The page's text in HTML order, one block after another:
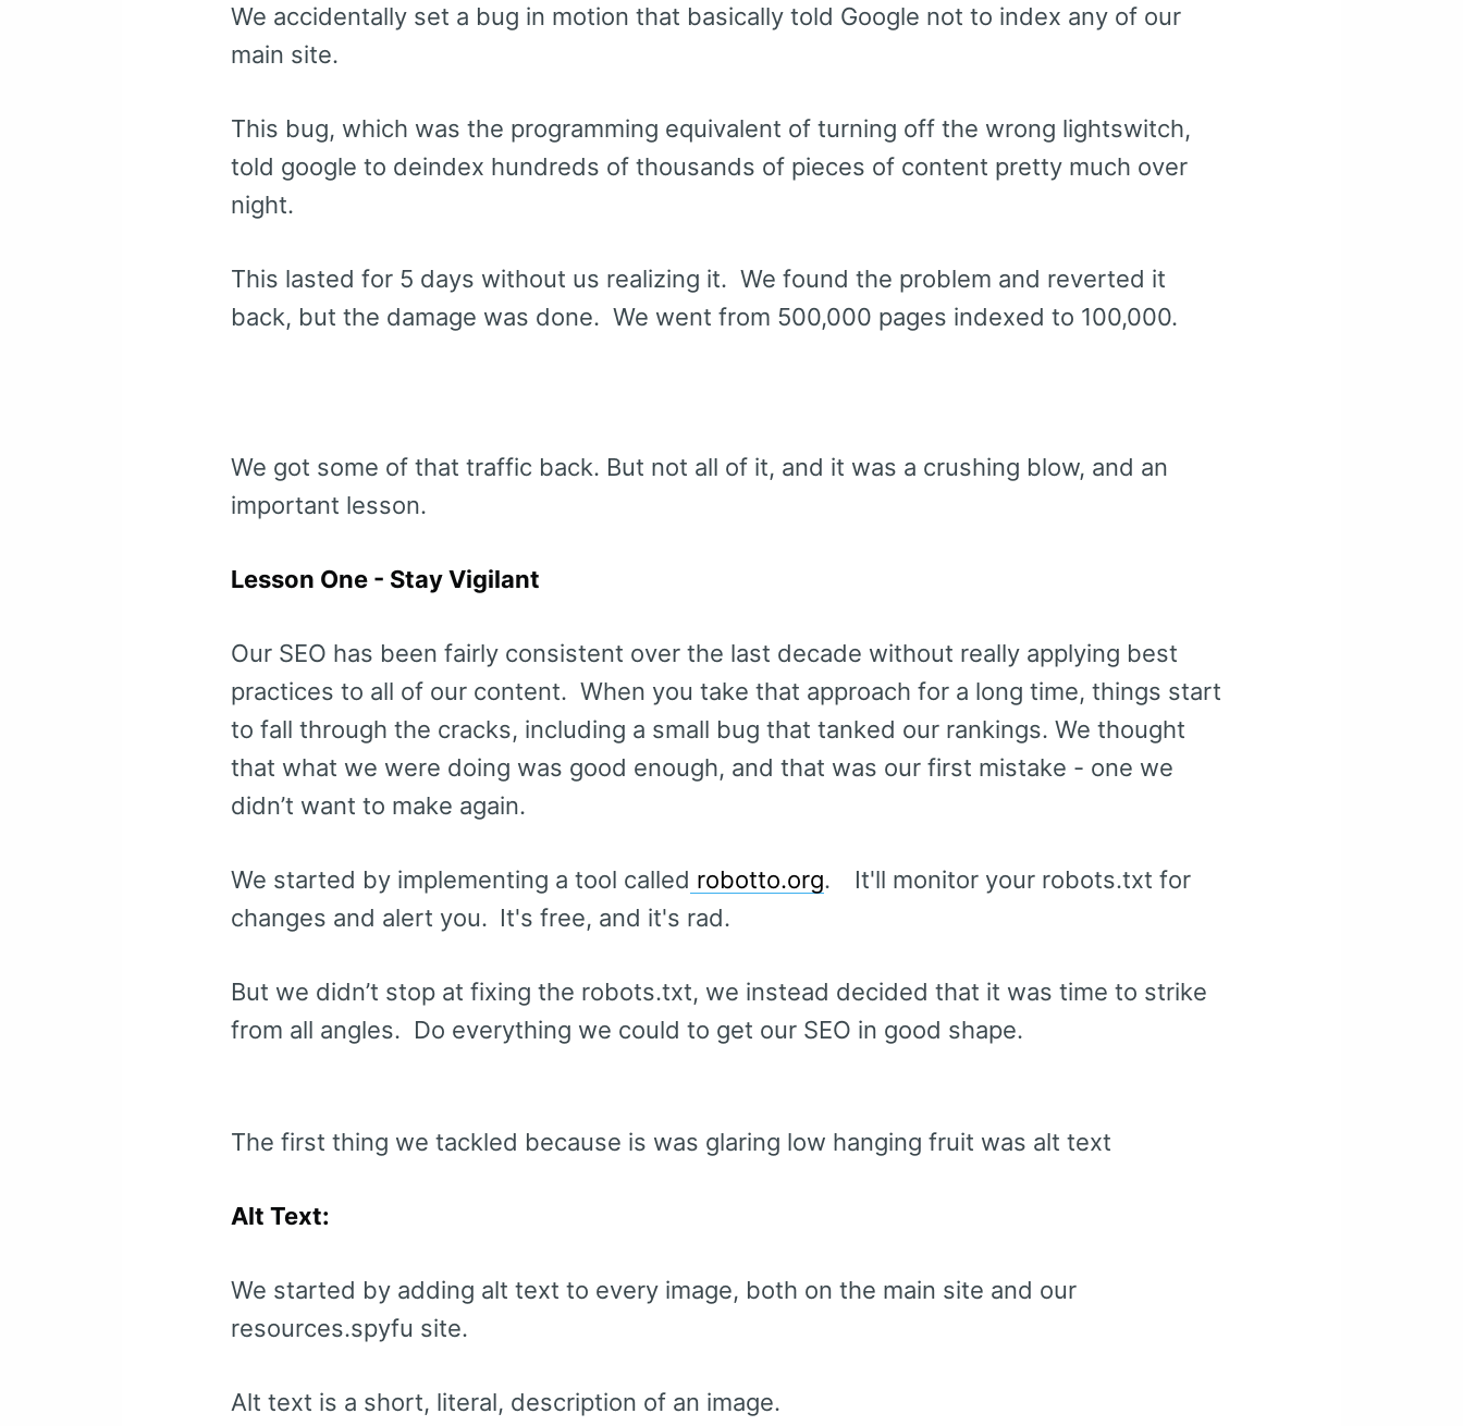
We accidentally set a bug in motion that basically told Google not to index any of our
main site.
This bug, which was the programming equivalent of turning off the wrong lightswitch,
told google to deindex hundreds of thousands of pieces of content pretty much over
night.
This lasted for 5 days without us realizing it. We found the problem and reverted it
back, but the damage was done. We went from 500,000 pages indexed to 100,000.
We got some of that traffic back. But not all of it, and it was a crushing blow, and an
important lesson.
Lesson One - Stay Vigilant
Our SEO has been fairly consistent over the last decade without really applying best
practices to all of our content. When you take that approach for a long time, things start
to fall through the cracks, including a small bug that tanked our rankings. We thought
that what we were doing was good enough, and that was our first mistake - one we
didn’t want to make again.
We started by implementing a tool called robotto.org. It'll monitor your robots.txt for
changes and alert you. It's free, and it's rad.
But we didn’t stop at fixing the robots.txt, we instead decided that it was time to strike
from all angles. Do everything we could to get our SEO in good shape.
The first thing we tackled because is was glaring low hanging fruit was alt text
Alt Text:
We started by adding alt text to every image, both on the main site and our
resources.spyfu site.
Alt text is a short, literal, description of an image.